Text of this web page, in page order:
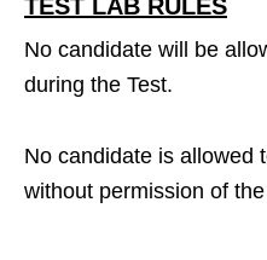
TEST LAB RULES
No candidate will be
during the Test.
No candidate is allowed
without permission of